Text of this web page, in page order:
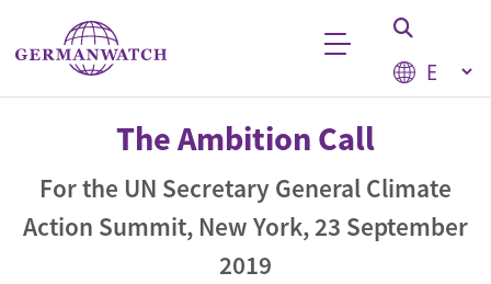
Skip to main content
Select
Keyword searchThe Ambition Call
For the UN Secretary General Climate
Action Summit, New York, 23 September
2019